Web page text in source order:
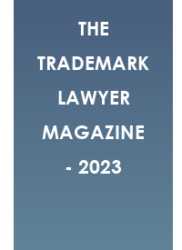
THE
TRADEMARK
LAWYER
MAGAZINE
- 2023